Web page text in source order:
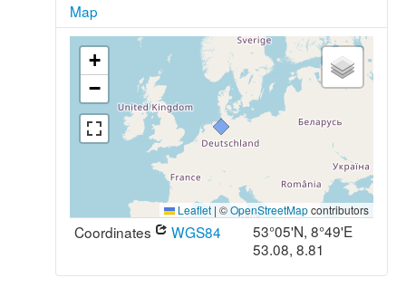
Map
+
−
Leaflet | ©OpenStreetMapcontributors
Coordinates WGS84
53°05'N, 8°49'E
53.08, 8.81